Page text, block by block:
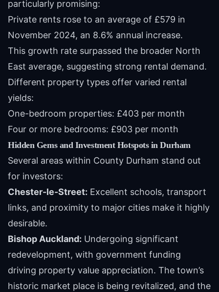
particularly promising:
Private rents rose to an average of £579 in
November 2024, an 8.6% annual increase.
This growth rate surpassed the broader North
East average, suggesting strong rental demand.
Different property types offer varied rental
yields:
One-bedroom properties: £403 per month
Four or more bedrooms: £903 per month
Hidden Gems and Investment Hotspots in Durham
Several areas within County Durham stand out
for investors:
Chester-le-Street: Excellent schools, transport
links, and proximity to major cities make it highly
desirable.
Bishop Auckland: Undergoing significant
redevelopment, with government funding
driving property value appreciation. The town’s
historic market place is being revitalized, and the